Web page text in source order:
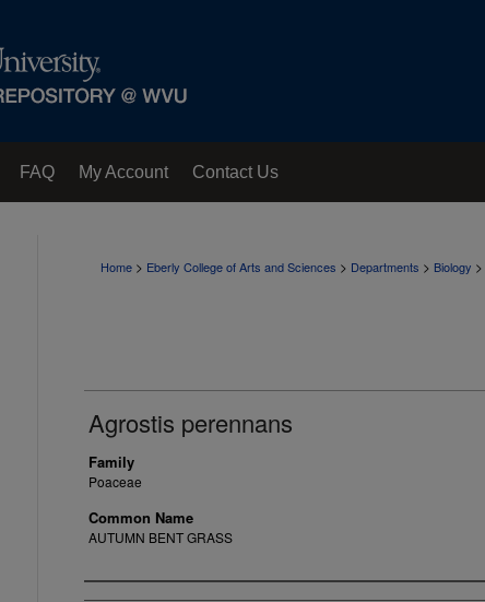
FAQ My Account Contact Us
Home > Eberly College of Arts and Sciences > Departments > Biology >
Agrostis perennans
Family
Poaceae
Common Name
AUTUMN BENT GRASS